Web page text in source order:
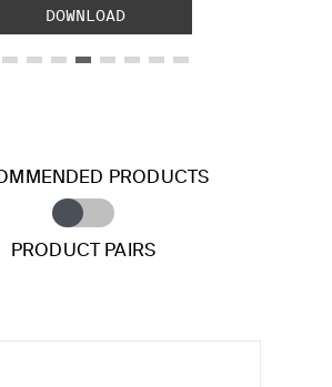
DOWNLOAD
PRODUCTS
PRODUCT PAIRS